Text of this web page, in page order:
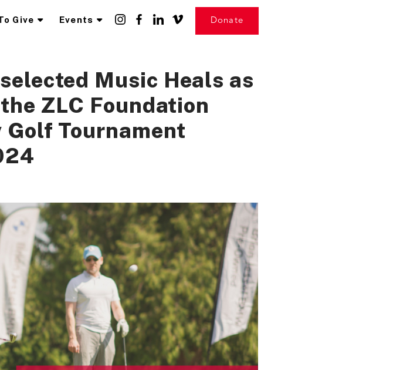
Give Events Donate
Music Heals as
ZLC Foundation
Tournament